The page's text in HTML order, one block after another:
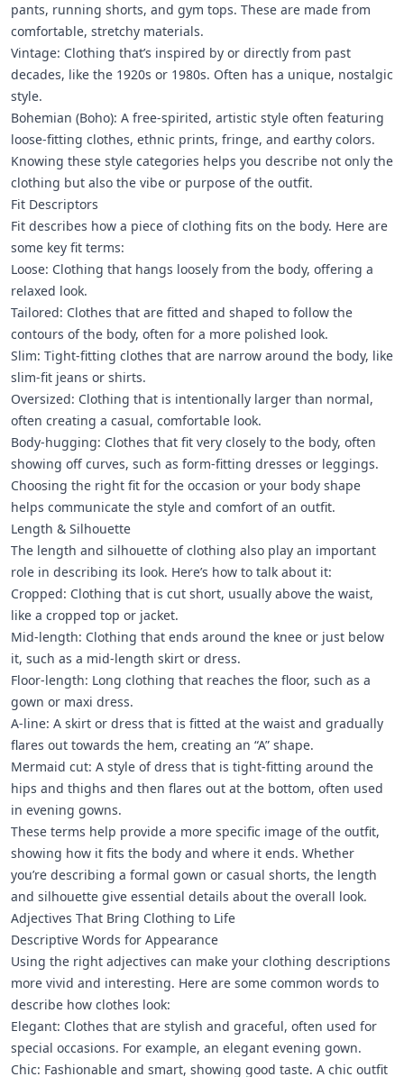
pants, running shorts, and gym tops. These are made from
comfortable, stretchy materials.
Vintage: Clothing that’s inspired by or directly from past
decades, like the 1920s or 1980s. Often has a unique, nostalgic
style.
Bohemian (Boho): A free-spirited, artistic style often featuring
loose-fitting clothes, ethnic prints, fringe, and earthy colors.
Knowing these style categories helps you describe not only the
clothing but also the vibe or purpose of the outfit.
Fit Descriptors
Fit describes how a piece of clothing fits on the body. Here are
some key fit terms:
Loose: Clothing that hangs loosely from the body, offering a
relaxed look.
Tailored: Clothes that are fitted and shaped to follow the
contours of the body, often for a more polished look.
Slim: Tight-fitting clothes that are narrow around the body, like
slim-fit jeans or shirts.
Oversized: Clothing that is intentionally larger than normal,
often creating a casual, comfortable look.
Body-hugging: Clothes that fit very closely to the body, often
showing off curves, such as form-fitting dresses or leggings.
Choosing the right fit for the occasion or your body shape
helps communicate the style and comfort of an outfit.
Length & Silhouette
The length and silhouette of clothing also play an important
role in describing its look. Here’s how to talk about it:
Cropped: Clothing that is cut short, usually above the waist,
like a cropped top or jacket.
Mid-length: Clothing that ends around the knee or just below
it, such as a mid-length skirt or dress.
Floor-length: Long clothing that reaches the floor, such as a
gown or maxi dress.
A-line: A skirt or dress that is fitted at the waist and gradually
flares out towards the hem, creating an “A” shape.
Mermaid cut: A style of dress that is tight-fitting around the
hips and thighs and then flares out at the bottom, often used
in evening gowns.
These terms help provide a more specific image of the outfit,
showing how it fits the body and where it ends. Whether
you’re describing a formal gown or casual shorts, the length
and silhouette give essential details about the overall look.
Adjectives That Bring Clothing to Life
Descriptive Words for Appearance
Using the right adjectives can make your clothing descriptions
more vivid and interesting. Here are some common words to
describe how clothes look:
Elegant: Clothes that are stylish and graceful, often used for
special occasions. For example, an elegant evening gown.
Chic: Fashionable and smart, showing good taste. A chic outfit